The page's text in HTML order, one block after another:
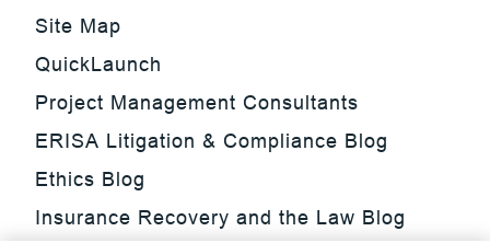
Site Map
QuickLaunch
Project Management Consultants
ERISA Litigation & Compliance Blog
Ethics Blog
Insurance Recovery and the Law Blog